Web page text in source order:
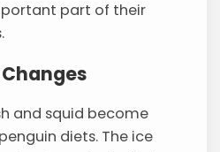
part of their
and squid become
diets. The ice